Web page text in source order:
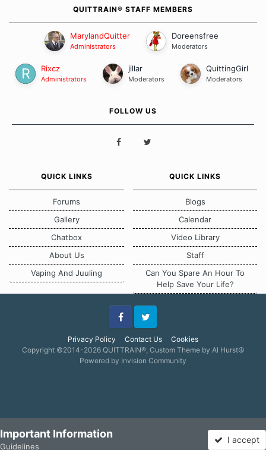
QUITTRAIN® STAFF MEMBERS
MarylandQuitter
Administrators
Doreensfree
Moderators
Rixcz
Administrators
jillar
Moderators
QuittingGirl
Moderators
FOLLOW US
QUICK LINKS
Forums
Gallery
Chatbox
About Us
Vaping And Juuling
QUICK LINKS
Blogs
Calendar
Video Library
Staff
Can You Spare An Hour To
Help Save Your Life?
Privacy Policy Contact Us Cookies
FacebookTwitter
Copyright ©2014-2026 QUITTRAIN®, Custom Theme by Al Hurst☮
Powered by Invision Community
Important Information
Guidelines
I accept